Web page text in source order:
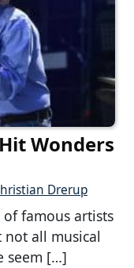
Wonders
Drerup
famous artists
not all musical
seem […]